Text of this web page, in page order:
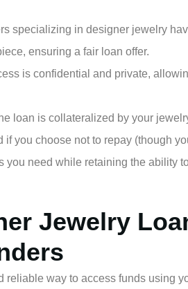
specializing in designer jewelry
ensuring a fair loan offer.
is confidential and private,
loan is collateralized by your
if you choose not to repay (though
you need while retaining the ability
Jewelry
reliable way to access funds using